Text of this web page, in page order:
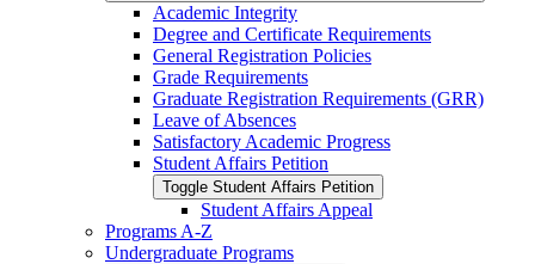
Academic Integrity
Degree and Certificate Requirements
General Registration Policies
Grade Requirements
Graduate Registration Requirements (GRR)
Leave of Absences
Satisfactory Academic Progress
Student Affairs Petition
Toggle Student Affairs Petition
Student Affairs Appeal
Programs A-​Z
Undergraduate Programs